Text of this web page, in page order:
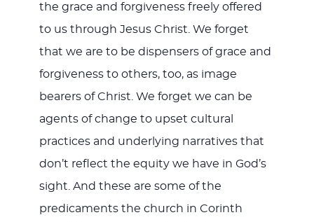
the grace and forgiveness freely offered
to us through Jesus Christ. We forget
that we are to be dispensers of grace and
forgiveness to others, too, as image
bearers of Christ. We forget we can be
agents of change to upset cultural
practices and underlying narratives that
don’t reflect the equity we have in God’s
sight. And these are some of the
predicaments the church in Corinth